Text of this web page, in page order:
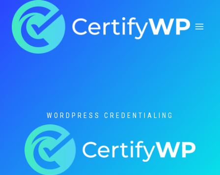
content
WORDPRESS CREDENTIALING